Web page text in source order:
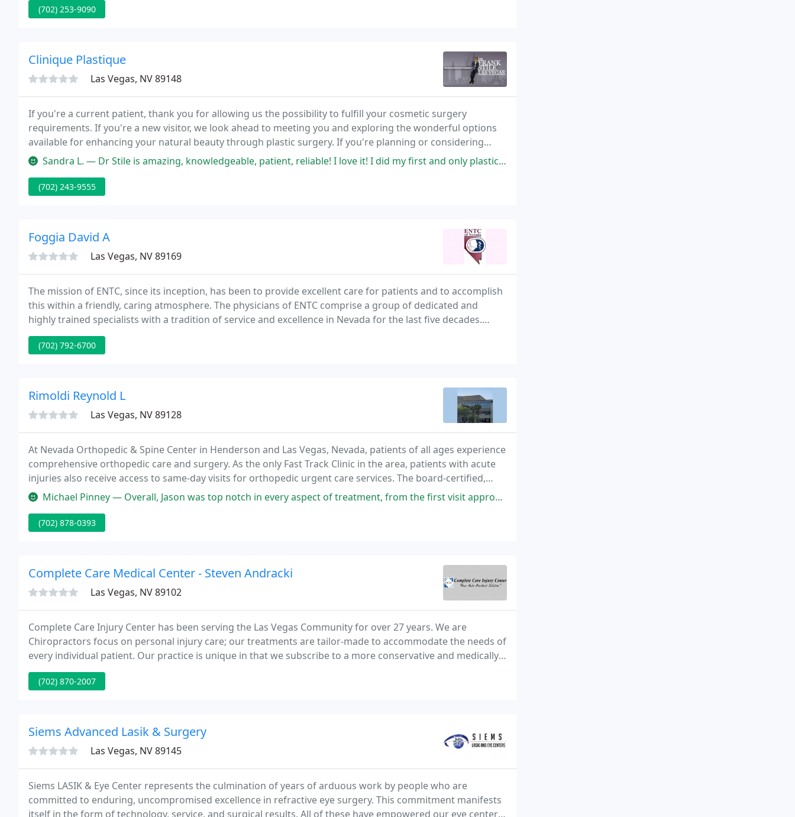
(702) 253-9090
Clinique Plastique
Las Vegas, NV 89148
If you're a current patient, thank you for allowing us the possibility to fulfill your cosmetic surgery
requirements. If you're a new visitor, we look ahead to meeting you and exploring the wonderful options
available for enhancing your natural beauty through plastic surgery. If you're planning or considering
elective surgeries in Las Vegas, Nevada, Dr. Frank Stile is the best choice.
Sandra L. — Dr Stile is amazing, knowledgeable, patient, reliable! I love it! I did my first and only plastic surgery with him, it was
(702) 243-9555
Foggia David A
Las Vegas, NV 89169
The mission of ENTC, since its inception, has been to provide excellent care for patients and to accomplish
this within a friendly, caring atmosphere. The physicians of ENTC comprise a group of dedicated and
highly trained specialists with a tradition of service and excellence in Nevada for the last five decades.
Visitor Information Reporting Allow this website to collect visitor and device info for
(702) 792-6700
Rimoldi Reynold L
Las Vegas, NV 89128
At Nevada Orthopedic & Spine Center in Henderson and Las Vegas, Nevada, patients of all ages experience
comprehensive orthopedic care and surgery. As the only Fast Track Clinic in the area, patients with acute
injuries also receive access to same-day visits for orthopedic urgent care services. The board-certified,
board-eligible, and fellowship-trained orthopedic team provides high-quality and reliable
Michael Pinney — Overall, Jason was top notch in every aspect of treatment, from the first visit approximately one month ago when he took
(702) 878-0393
Complete Care Medical Center - Steven Andracki
Las Vegas, NV 89102
Complete Care Injury Center has been serving the Las Vegas Community for over 27 years. We are
Chiropractors focus on personal injury care; our treatments are tailor-made to accommodate the needs of
every individual patient. Our practice is unique in that we subscribe to a more conservative and medically
accepted approach that is supported by science and research.
(702) 870-2007
Siems Advanced Lasik & Surgery
Las Vegas, NV 89145
Siems LASIK & Eye Center represents the culmination of years of arduous work by people who are
committed to enduring, uncompromised excellence in refractive eye surgery. This commitment manifests
itself in the form of technology, service, and surgical results. All of these have empowered our eye center